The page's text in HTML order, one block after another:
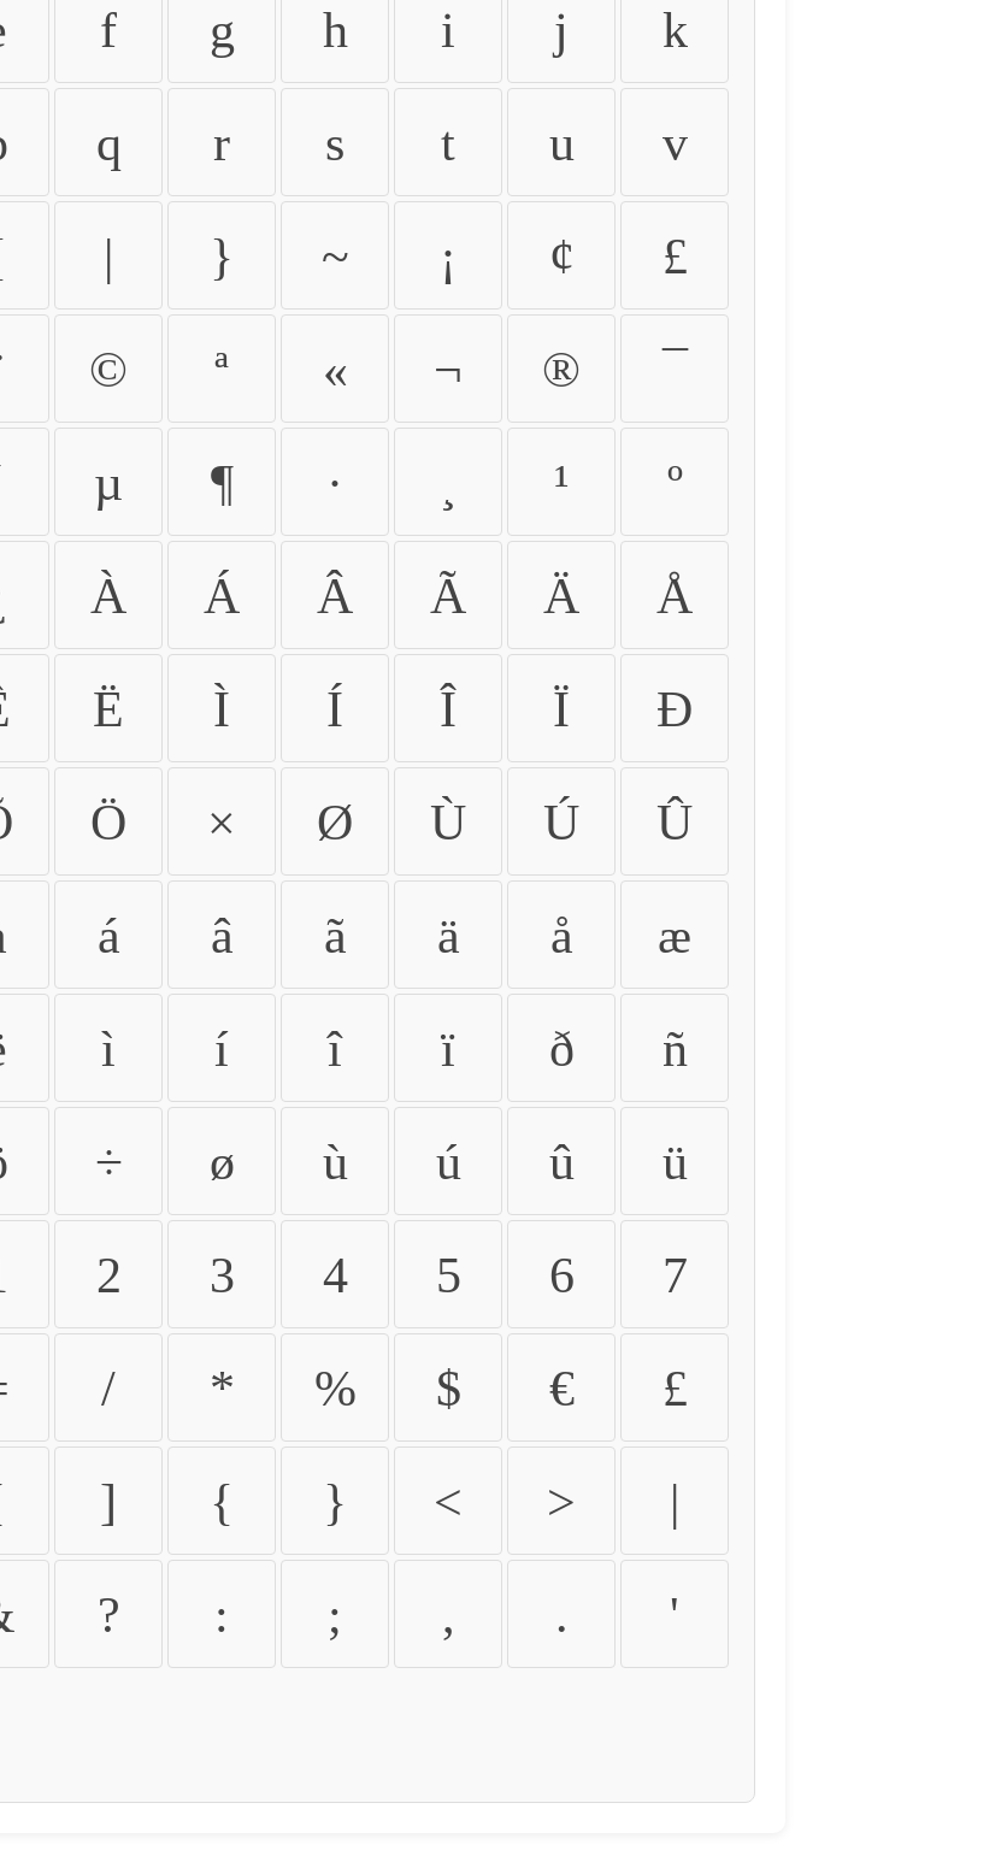
f g h i j k
q r s t u v
| } ~ ¡ ¢ £
© ª « ¬ ® ¯
µ ¶ · ¹ º
À Á Â Ã Ä Å
Ë Ì Í Î Ï Ð
Ö × Ø Ù Ú Û
á â ã ä å æ
ì í î ï ð ñ
÷ ø ù ú û ü
2 3 4 5 6 7
/ * % $ € £
] { } < > |
? : ; , . '